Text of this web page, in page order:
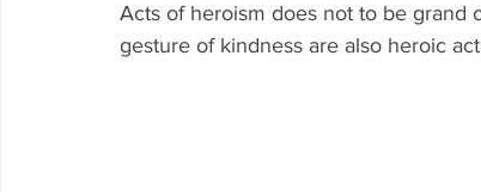
Acts of heroism does not to be grand
gesture of kindness are also heroic